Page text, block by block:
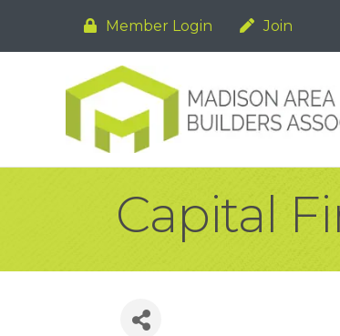
Member Login Join
Capital